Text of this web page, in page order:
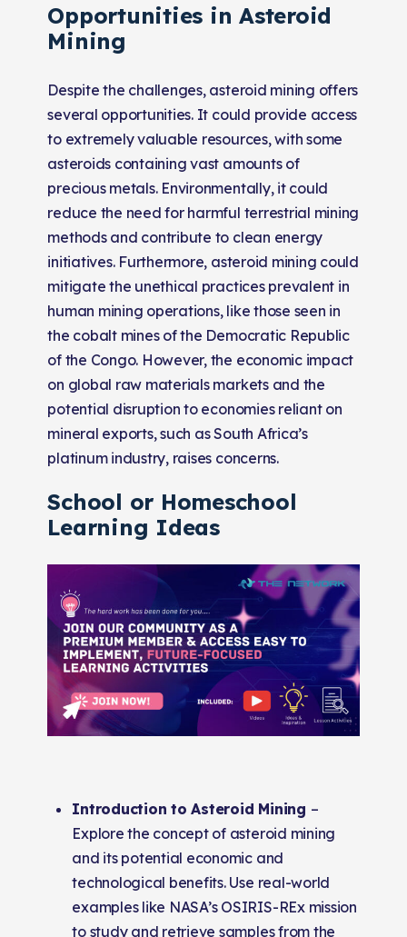
Opportunities in Asteroid
Mining
Despite the challenges, asteroid mining offers
several opportunities. It could provide access
to extremely valuable resources, with some
asteroids containing vast amounts of
precious metals. Environmentally, it could
reduce the need for harmful terrestrial mining
methods and contribute to clean energy
initiatives. Furthermore, asteroid mining could
mitigate the unethical practices prevalent in
human mining operations, like those seen in
the cobalt mines of the Democratic Republic
of the Congo. However, the economic impact
on global raw materials markets and the
potential disruption to economies reliant on
mineral exports, such as South Africa’s
platinum industry, raises concerns​​.
School or Homeschool
Learning Ideas
Introduction to Asteroid Mining –
Explore the concept of asteroid mining
and its potential economic and
technological benefits. Use real-world
examples like NASA’s OSIRIS-REx mission
to study and retrieve samples from the